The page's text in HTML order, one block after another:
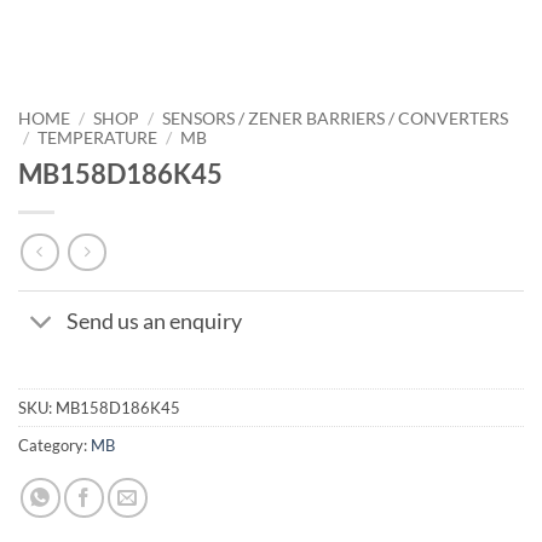
HOME / SHOP / SENSORS / ZENER BARRIERS / CONVERTERS
/ TEMPERATURE / MB
MB158D186K45
Send us an enquiry
SKU: MB158D186K45
Category: MB